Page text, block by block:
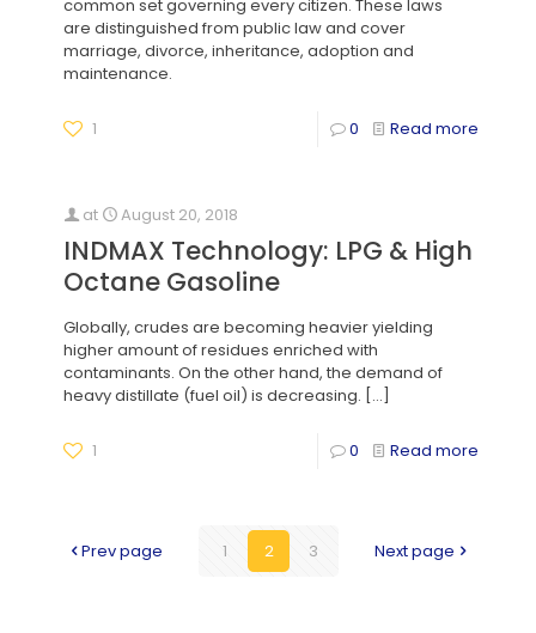
common set governing every citizen. These laws
are distinguished from public law and cover
marriage, divorce, inheritance, adoption and
maintenance.
1 0 Read more
at August 20, 2018
INDMAX Technology: LPG & High
Octane Gasoline
Globally, crudes are becoming heavier yielding
higher amount of residues enriched with
contaminants. On the other hand, the demand of
heavy distillate (fuel oil) is decreasing. […]
1 0 Read more
Prev page 1 2 3 Next page